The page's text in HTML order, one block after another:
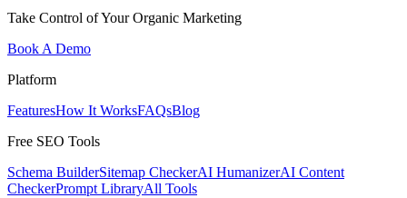
Take Control of Your Organic Marketing
Book A Demo
Platform
FeaturesHow It WorksFAQsBlog
Free SEO Tools
Schema BuilderSitemap CheckerAI HumanizerAI Content
CheckerPrompt LibraryAll Tools